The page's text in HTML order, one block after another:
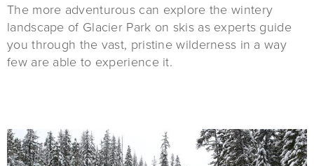
The more adventurous can explore the wintery
landscape of Glacier Park on skis as experts guide
you through the vast, pristine wilderness in a way
few are able to experience it.